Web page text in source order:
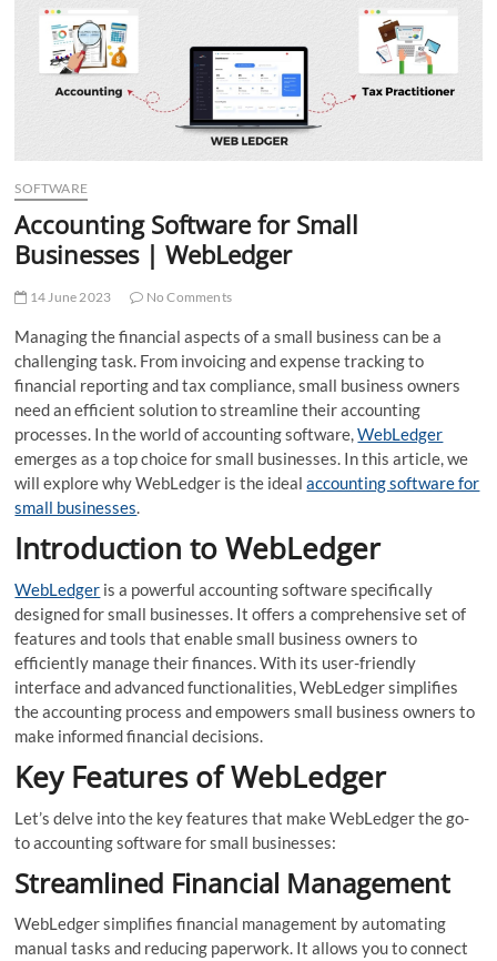
SOFTWARE
Accounting Software for Small
Businesses | WebLedger
14 June 2023 No Comments
Managing the financial aspects of a small business can be a
challenging task. From invoicing and expense tracking to
financial reporting and tax compliance, small business owners
need an efficient solution to streamline their accounting
processes. In the world of accounting software,WebLedger
emerges as a top choice for small businesses. In this article, we
will explore why WebLedger is the idealaccounting software for
small businesses.
Introduction to WebLedger
WebLedger is a powerful accounting software specifically
designed for small businesses. It offers a comprehensive set of
features and tools that enable small business owners to
efficiently manage their finances. With its user-friendly
interface and advanced functionalities, WebLedger simplifies
the accounting process and empowers small business owners to
make informed financial decisions.
Key Features of WebLedger
Let’s delve into the key features that make WebLedger the go-
to accounting software for small businesses:
Streamlined Financial Management
WebLedger simplifies financial management by automating
manual tasks and reducing paperwork. It allows you to connect